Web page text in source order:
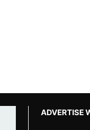
ADVERTISE